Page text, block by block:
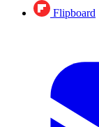
Flipboard